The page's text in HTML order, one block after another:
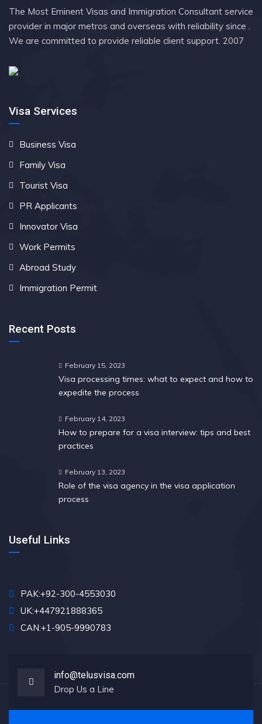
The Most Eminent Visas and Immigration Consultant service
provider in major metros and overseas with reliability since .
We are committed to provide reliable client support. 2007
Visa Services
Business Visa
Family Visa
Tourist Visa
PR Applicants
Innovator Visa
Work Permits
Abroad Study
Immigration Permit
Recent Posts
February 15, 2023
Visa processing times: what to expect and how to
expedite the process
February 14, 2023
How to prepare for a visa interview: tips and best
practices
February 13, 2023
Role of the visa agency in the visa application
process
Useful Links
PAK:+92-300-4553030
UK:+447921888365
CAN:+1-905-9990783
info@telusvisa.com
Drop Us a Line